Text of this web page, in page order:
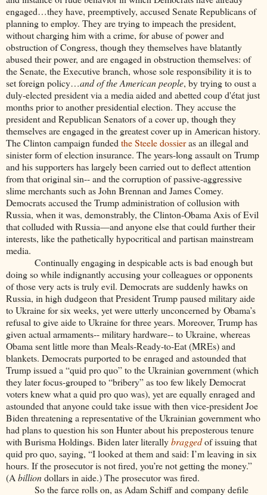
engaged…they have, preemptively, accused Senate Republicans of
planning to employ. They are trying to impeach the president,
without charging him with a crime, for abuse of power and
obstruction of Congress, though they themselves have blatantly
abused their power, and are engaged in obstruction themselves: of
the Senate, the Executive branch, whose sole responsibility it is to
set foreign policy…and of the American people, by trying to oust a
duly-elected president via a media aided and abetted coup d'état just
months prior to another presidential election. They accuse the
president and Republican Senators of a cover up, though they
themselves are engaged in the greatest cover up in American history.
The Clinton campaign fundedthe Steele dossieras an illegal and
sinister form of election insurance. The years-long assault on Trump
and his supporters has largely been carried out to deflect attention
from that original sin-- and the corruption of passive-aggressive
slime merchants such as John Brennan and James Comey.
Democrats accused the Trump administration of collusion with
Russia, when it was, demonstrably, the Clinton-Obama Axis of Evil
that colluded with Russia—and anyone else that could further their
interests, like the pathetically hypocritical and partisan mainstream
media.
Continually engaging in despicable acts is bad enough but
doing so while indignantly accusing your colleagues or opponents
of those very acts is truly evil. Democrats are suddenly hawks on
Russia, in high dudgeon that President Trump paused military aide
to Ukraine for six weeks, yet were utterly unconcerned by Obama’s
refusal to give aide to Ukraine for three years. Moreover, Trump has
given actual armaments-- military hardware-- to Ukraine, whereas
Obama sent little more than Meals-Ready-to-Eat (MREs) and
blankets. Democrats purported to be enraged and astounded that
Trump issued a “quid pro quo” to the Ukrainian government (which
they later focus-grouped to “bribery” as too few likely Democrat
voters knew what a quid pro quo was), yet are equally enraged and
astounded that anyone could take issue with then vice-president Joe
Biden threatening a representative of the Ukrainian government who
had plans to question his son Hunter about his preposterous tenure
with Burisma Holdings. Biden later literallybraggedof issuing that
quid pro quo, saying, “I looked at them and said: I’m leaving in six
hours. If the prosecutor is not fired, you’re not getting the money.”
(Abilliondollars in aide.) The prosecutor was fired.
So the farce rolls on, as Adam Schiff and company defile